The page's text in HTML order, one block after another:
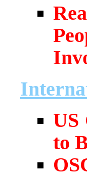
US
to